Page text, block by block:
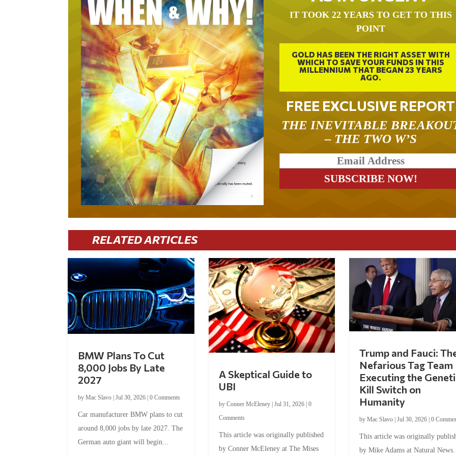
IT TOOK 22 YEARS TO GET TO THIS
POINT
GOLD HAS BEEN THE RIGHT ASSET WITH
WHICH TO SAVE YOUR FUNDS IN THIS
MILLENNIUM THAT BEGAN 23 YEARS
AGO.
FREE EXCLUSIVE REPORT
THE INEVITABLE
– THE TWO W’S
RELATED ARTICLES
BMW Plans To Cut
8,000 Jobs By Late
2027
byMac Slavo |Jul 30, 2026 |0 Comments
Car manufacturer BMW plans to cut
around 8,000 jobs by late 2027. The
German auto giant will begin...
A Skeptical Guide to
UBI
by Conner McEleney| Jul 31, 2026| 0
Comments
This article was originally published
by Conner McEleney at The Mises
Trump and Fauci:
Nefarious Tag Team
Executing the
Kill Switch on
Humanity
by Mac Slavo| Jul 30, 2026| 0
This article was originally
by Mike Adams at Natural